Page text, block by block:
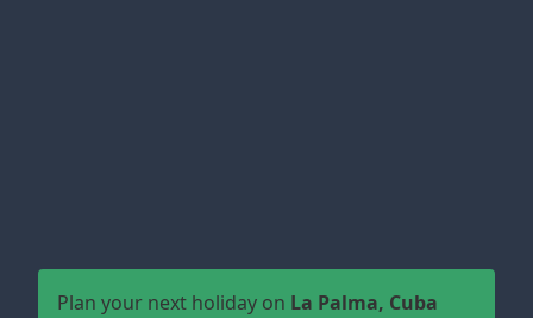
Plan your next holiday on La Palma, Cuba